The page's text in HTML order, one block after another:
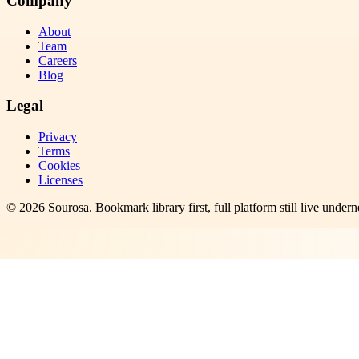
About
Team
Careers
Blog
Legal
Privacy
Terms
Cookies
Licenses
© 2026 Sourosa. Bookmark library first, full platform still live